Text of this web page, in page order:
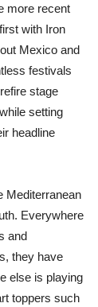
more recent
with Iron
Mexico and
festivals
stage
setting
headline
Mediterranean
Everywhere
and
they have
else is playing
toppers such